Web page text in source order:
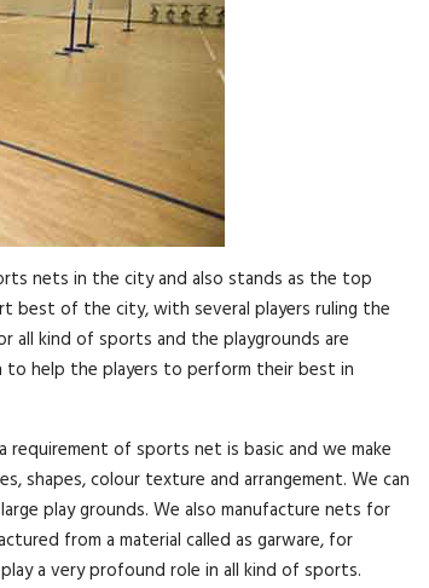
nets in the city and also stands as the top
best of the city, with several players ruling the
all kind of sports and the playgrounds are
to help the players to perform their best in
of sports net is basic and we make
shapes, colour texture and arrangement. We can
play grounds. We also manufacture nets for
from a material called as garware, for
a very profound role in all kind of sports.